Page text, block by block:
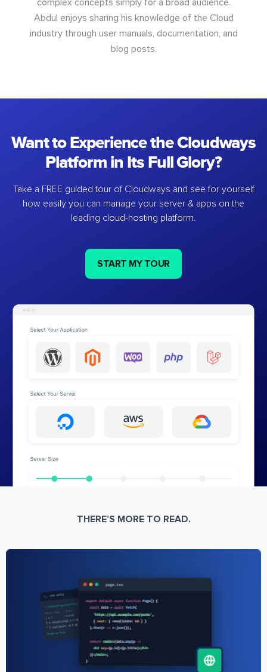
complex concepts simply for a broad audience.
Abdul enjoys sharing his knowledge of the Cloud
industry through user manuals, documentation, and
blog posts.
Want to Experience the Cloudways
Platform in Its Full Glory?
Take a FREE guided tour of Cloudways and see for yourself
how easily you can manage your server & apps on the
leading cloud-hosting platform.
START MY TOUR
THERE’S MORE TO READ.